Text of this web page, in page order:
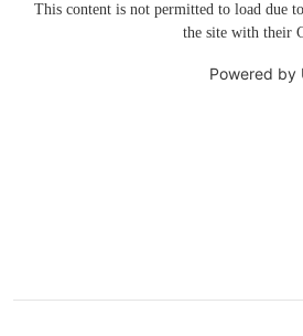
This content is not permitted to load due
the site with their
Powered by